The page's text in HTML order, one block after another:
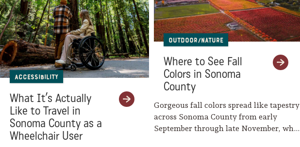
Accessibility
What It’s Actually
Like to Travel in
Sonoma County as a
Wheelchair User
Outdoor/Nature
Where to See Fall
Colors in Sonoma
County
Gorgeous fall colors spread like tapestry
across Sonoma County from early
September through late November, when